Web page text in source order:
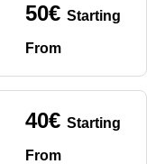
50€Starting
From
40€ Starting
From